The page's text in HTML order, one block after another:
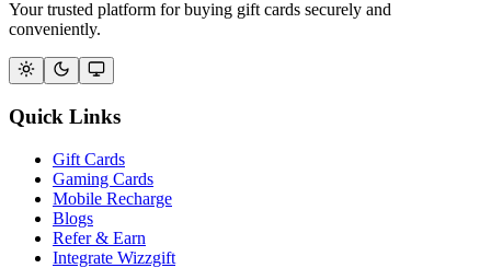
Your trusted platform for buying gift cards securely and
conveniently.
Quick Links
Gift Cards
Gaming Cards
Mobile Recharge
Blogs
Refer & Earn
Integrate Wizzgift